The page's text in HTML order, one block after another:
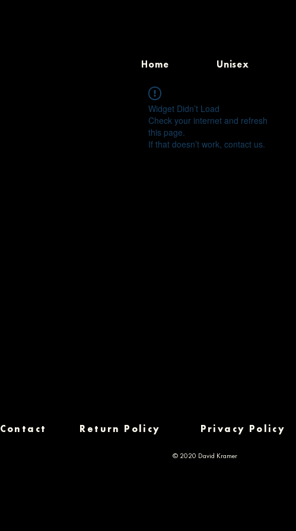
Home Unisex
Widget Didn’t Load
Check your internet and refresh
this page.
If that doesn’t work, contact us.
Contact Return Policy Privacy Policy
© 2020 David Kramer